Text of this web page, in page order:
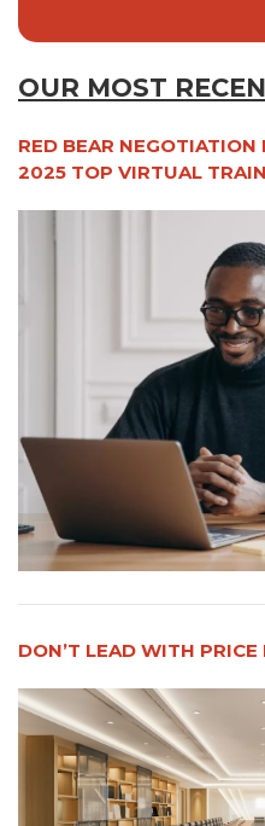
OUR MOST
RED BEAR
2025 TOP VIRTUAL
DON’T LEAD WITH